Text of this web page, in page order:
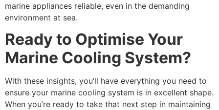
marine appliances reliable, even in the demanding
environment at sea.
Ready to Optimise Your
Marine Cooling System?
With these insights, you’ll have everything you need to
ensure your marine cooling system is in excellent shape.
When you’re ready to take that next step in maintaining